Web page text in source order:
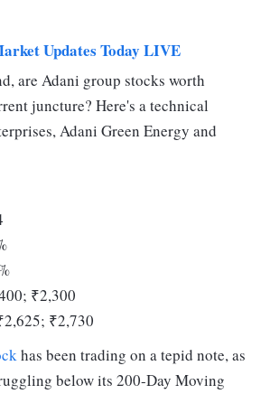
Updates Today LIVE
are Adani group stocks worth
juncture? Here's a technical
Adani Green Energy and
₹2,300
₹2,730
has been trading on a tepid note, as
below its 200-Day Moving